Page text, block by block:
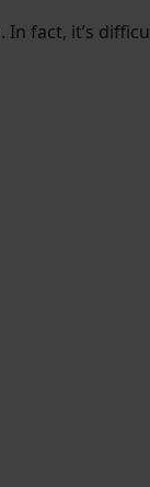
fact, it’s